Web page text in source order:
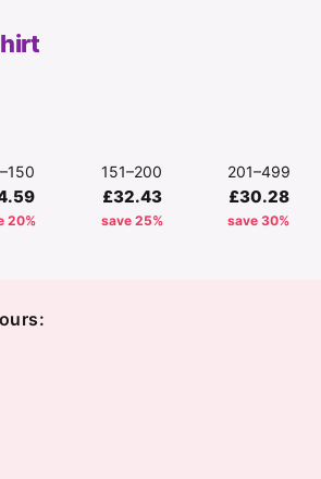
20%
151–200
£32.43
save 25%
201–499
£30.28
save 30%